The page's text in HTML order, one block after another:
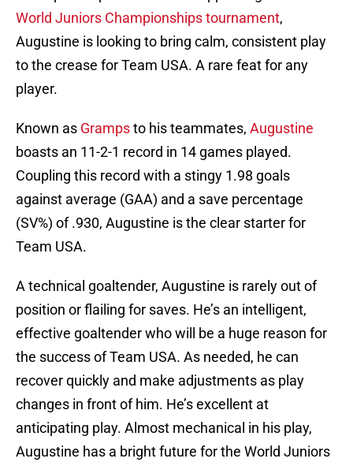
World Juniors Championshipstournament,
Augustine is looking to bring calm, consistent play
to the crease for Team USA. A rare feat for any
player.
Known as Grampsto his teammates, Augustine
boasts an 11-2-1 record in 14 games played.
Coupling this record with a stingy 1.98 goals
against average (GAA) and a save percentage
(SV%) of .930, Augustine is the clear starter for
Team USA.
A technical goaltender, Augustine is rarely out of
position or flailing for saves. He’s an intelligent,
effective goaltender who will be a huge reason for
the success of Team USA. As needed, he can
recover quickly and make adjustments as play
changes in front of him. He’s excellent at
anticipating play. Almost mechanical in his play,
Augustine has a bright future for the World Juniors